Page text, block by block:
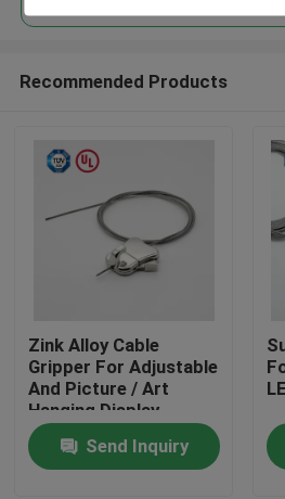
Home
Products
Recommended Products
Zink Alloy Cable
Gripper For Adjustable
And Picture / Art
Hanging Display
Send Inquiry